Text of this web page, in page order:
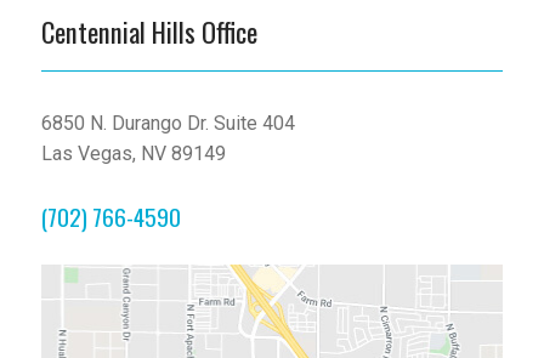
Centennial Hills Office
6850 N. Durango Dr. Suite 404
Las Vegas, NV 89149
(702) 766-4590